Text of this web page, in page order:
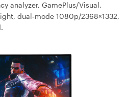
analyzer, GamePlus/Visual,
dual‑mode 1080p/2368×1332,